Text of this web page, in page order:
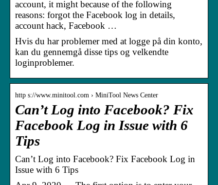
account, it might because of the following
reasons: forgot the Facebook log in details,
account hack, Facebook …
Hvis du har problemer med at logge på din konto,
kan du gennemgå disse tips og velkendte
loginproblemer.
http s://www.minitool.com › MiniTool News Center
Can’t Log into Facebook? Fix
Facebook Log in Issue with 6
Tips
Can’t Log into Facebook? Fix Facebook Log in
Issue with 6 Tips